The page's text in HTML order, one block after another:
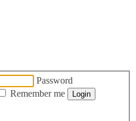
Password
Remember me